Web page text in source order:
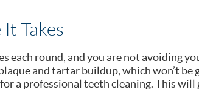
Takes
each round, and you are not avoiding
and tartar buildup, which won’t be
a professional teeth cleaning. This